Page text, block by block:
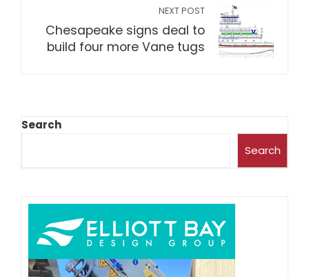
NEXT POST
Chesapeake signs deal to
build four more Vane tugs
Search
Search